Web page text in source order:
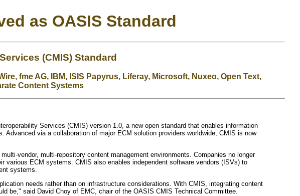
as OASIS Standard
(CMIS) Standard
fme AG, IBM, ISIS Papyrus, Liferay, Microsoft, Nuxeo, Open Text,
Content Systems
Services (CMIS) version 1.0, a new open standard that enables information
via a collaboration of major ECM solution providers worldwide, CMIS is now
vendor, multi-repository content management environments. Companies no longer
various ECM systems. CMIS also enables independent software vendors (ISVs) to
systems.
needs rather than on infrastructure considerations. With CMIS, integrating content
be," said David Choy of EMC, chair of the OASIS CMIS Technical Committee.